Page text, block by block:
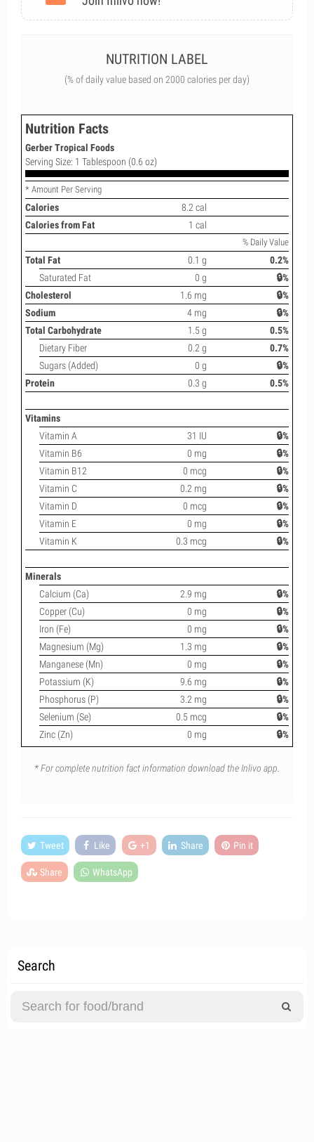
NUTRITION LABEL
(% of daily value based on 2000 calories per day)
Nutrition Facts
Gerber Tropical Foods
Serving Size: 1 Tablespoon (0.6 oz)
* Amount Per Serving
Calories
8.2 cal
Calories from Fat
1 cal
% Daily Value
Total Fat 0.1 g
0.2%
Saturated Fat
0 g
🔒%
Cholesterol
1.6 mg
🔒%
Sodium
4 mg
🔒%
Total Carbohydrate
1.5 g
0.5%
Dietary Fiber
0.2 g
0.7%
Sugars (Added)
0 g
🔒%
Protein
0.3 g 0.5%
Vitamins
Vitamin A
31 IU
🔒%
Vitamin B6
0 mg
🔒%
Vitamin B12
0 mcg
🔒%
Vitamin C
0.2 mg
🔒%
Vitamin D
0 mcg
🔒%
Vitamin E
0 mg
🔒%
Vitamin K
0.3 mcg 🔒%
Minerals
Calcium (Ca)
2.9 mg
🔒%
Copper (Cu)
0 mg
🔒%
Iron (Fe)
0 mg
🔒%
Magnesium (Mg)
1.3 mg
🔒%
Manganese (Mn)
0 mg
🔒%
Potassium (K)
9.6 mg
🔒%
Phosphorus (P)
3.2 mg
🔒%
Selenium (Se)
0.5 mcg
🔒%
Zinc (Zn)
0 mg 🔒%
* For complete nutrition fact information download the Inlivo app.
Tweet Like +1 Share Pin it
Share WhatsApp
Search